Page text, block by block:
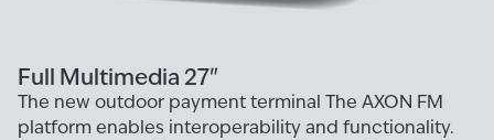
Full Multimedia 27"
The new outdoor payment terminal The AXON FM
platform enables interoperability and functionality.